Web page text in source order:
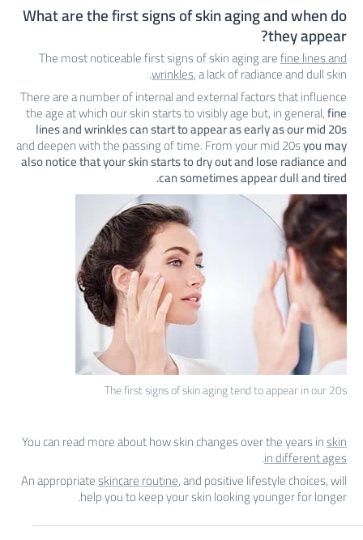
What are the first signs of skin aging and when do
they appear?
The first signs of skin aging tend to appear in our 20s
The most noticeable first signs of skin aging arefine lines and
wrinkles, a lack of radiance and dull skin.
There are a number of internal and external factors that influence
the age at which our skin starts to visibly age but, in general,fine
lines and wrinkles can start to appear as early as our mid 20s
and deepen with the passing of time. From your mid 20syou may
also notice that your skin starts to dry out and lose radiance and
can sometimes appear dull and tired.
You can read more about how skin changes over the years inskin
in different ages
.
An appropriateskincare routine, and positive lifestyle choices, will
help you to keep your skin looking younger for longer.